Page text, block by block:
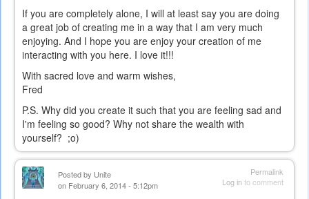
If you are completely alone, I will at least say you are doing
a great job of creating me in a way that I am very much
enjoying. And I hope you are enjoy your creation of me
interacting with you here. I love it!!!
With sacred love and warm wishes,
Fred
P.S. Why did you create it such that you are feeling sad and
I'm feeling so good? Why not share the wealth with
yourself? ;o)
Permalink
Log into comment
Posted by Unite
on February 6, 2014 - 5:12pm